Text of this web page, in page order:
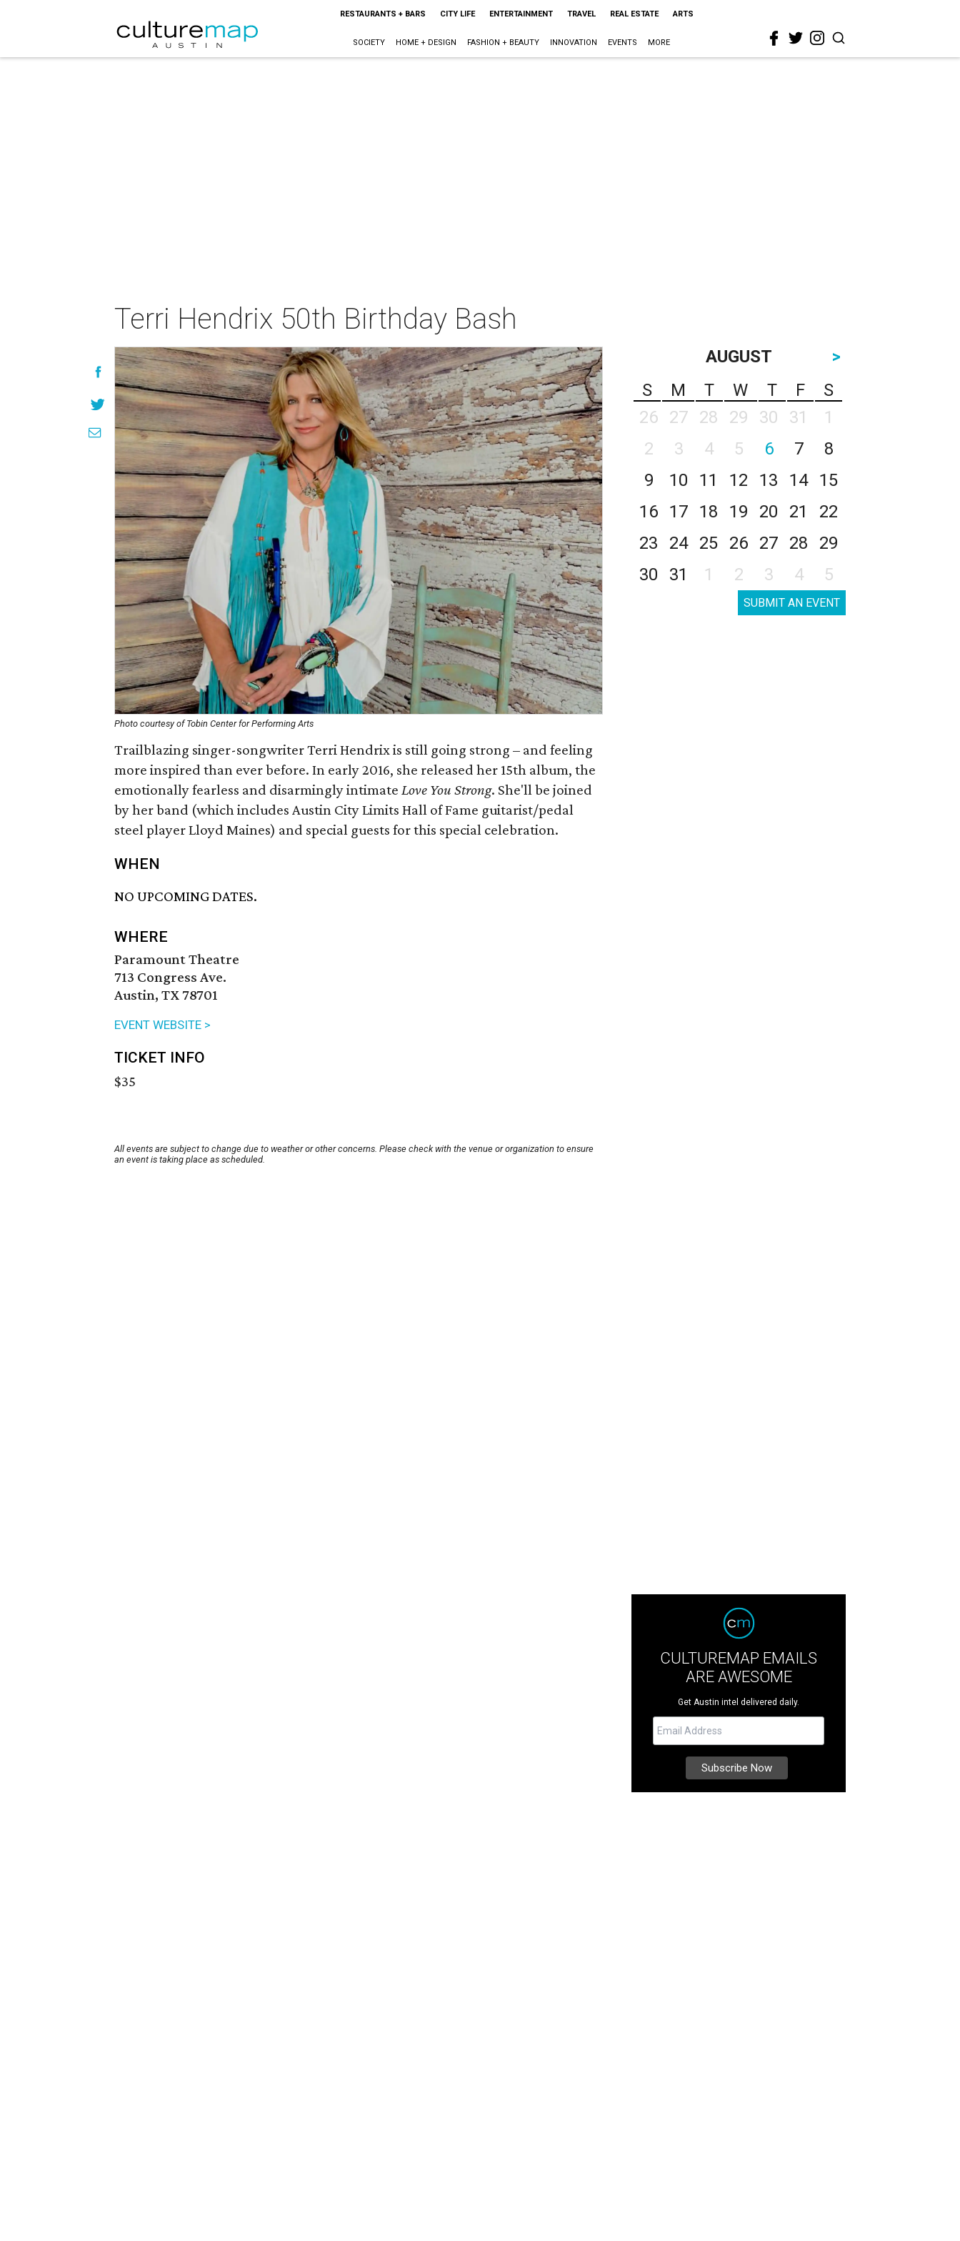
RESTAURANTS + BARS CITY LIFE ENTERTAINMENT TRAVEL REAL ESTATE ARTS
SOCIETY HOME + DESIGN FASHION + BEAUTY INNOVATION EVENTS MORE
Terri Hendrix 50th Birthday Bash
Photo courtesy of Tobin Center for Performing Arts
Trailblazing singer-songwriter Terri Hendrix is still going strong – and feeling
more inspired than ever before. In early 2016, she released her 15th album, the
emotionally fearless and disarmingly intimate Love You Strong. She'll be joined
by her band (which includes Austin City Limits Hall of Fame guitarist/pedal
steel player Lloyd Maines) and special guests for this special celebration.
WHEN
NO UPCOMING DATES.
WHERE
Paramount Theatre
713 Congress Ave.
Austin, TX 78701
EVENT WEBSITE >
TICKET INFO
$35
All events are subject to change due to weather or other concerns. Please check with the venue or organization to ensure
an event is taking place as scheduled.
AUGUST
>
S
M T W T F
S
26
27 28 29 30 31
1
2
3 4 5 6 7
8
9
10 11 12 13 14
15
16
17 18 19 20 21
22
23
24 25 26 27 28
29
30
31 1 2 3 4 5
SUBMIT AN EVENT
CULTUREMAP EMAILS
ARE AWESOME
Get Austin intel delivered daily.